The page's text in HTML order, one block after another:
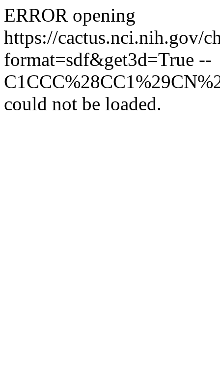
ERROR opening
https://cactus.nci.nih.gov/
format=sdf&get3d=True --
could not be loaded.